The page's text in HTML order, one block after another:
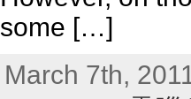
some […]
March 7th,